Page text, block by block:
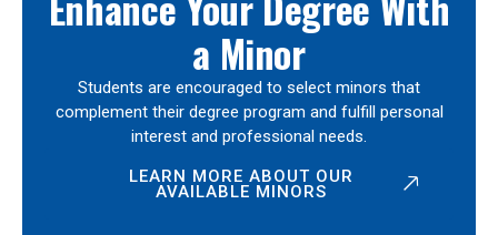
a Minor
Students are encouraged to select minors that
complement their degree program and fulfill personal
interest and professional needs.
LEARN MORE ABOUT OUR
AVAILABLE MINORS